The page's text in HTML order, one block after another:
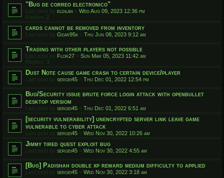
"Bug de correo electronico"
Last post by eldilan « Wed Aug 09, 2023 12:36 pm
Replies: 2
cards cannot be removed from inventory
Last post by Gear95k « Thu Jun 08, 2023 9:12 am
Trading with other players not possible
Last post by Flor27 « Sun Mar 05, 2023 11:42 am
Replies: 3
Dust Note cause game crash to certain device/player
Last post by sergei45 « Thu Dec 01, 2022 12:54 pm
Bug/Security issue brute force login attack with openbullet
desktop versiom
Last post by sergei45 « Thu Dec 01, 2022 6:51 am
[security vulnerability] unencrypted server link leave game
vulnerable to cyber attack
Last post by sergei45 « Wed Nov 30, 2022 10:26 am
Jimmy tired quest exploit bug
Last post by sergei45 « Wed Nov 30, 2022 4:55 am
[Bug] Padishah double xp reward medium difficulty to applied
Last post by sergei45 « Wed Nov 30, 2022 3:18 am